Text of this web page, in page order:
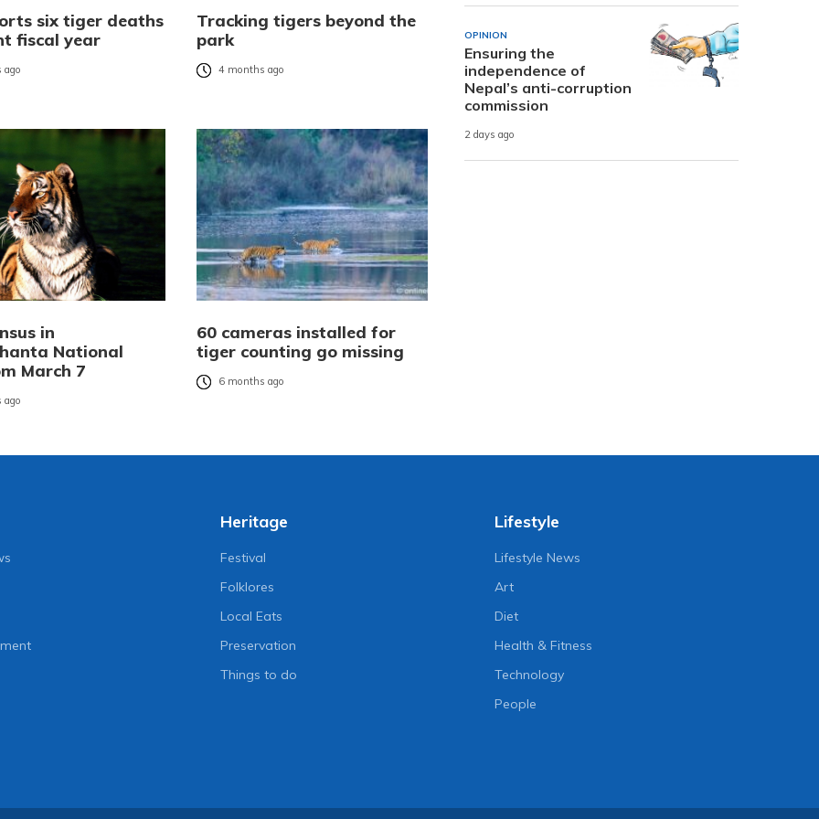
six tiger deaths
fiscal year
ago
Tracking tigers beyond the
park
4 months ago
in
National
March 7
ago
60 cameras installed for
tiger counting go missing
6 months ago
OPINION
Ensuring the
independence of
Nepal’s anti-corruption
commission
2 days ago
Heritage
Festival
Folklores
Local Eats
Preservation
Things to do
Lifestyle
Lifestyle News
Art
Diet
Health & Fitness
Technology
People